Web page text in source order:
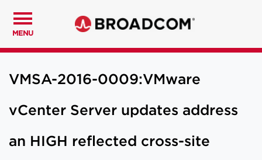
MENU
VMSA-2016-0009:VMware
vCenter Server updates address
an HIGH reflected cross-site